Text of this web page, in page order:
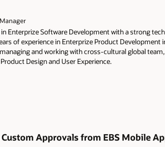
Enterprize Software Development with a strong
of experience in Enterprize Product
and working with cross-cultural global
Design and User Experience.
Custom Approvals from EBS Mobile